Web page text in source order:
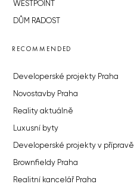
WESTPOINT
DŮM RADOST
RECOMMENDED
Developerské projekty Praha
Novostavby Praha
Reality aktuálně
Luxusní byty
Developerské projekty v přípravě
Brownfieldy Praha
Realitní kancelář Praha